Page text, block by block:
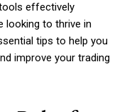
effectively
looking to thrive in
tips to help you
improve your trading